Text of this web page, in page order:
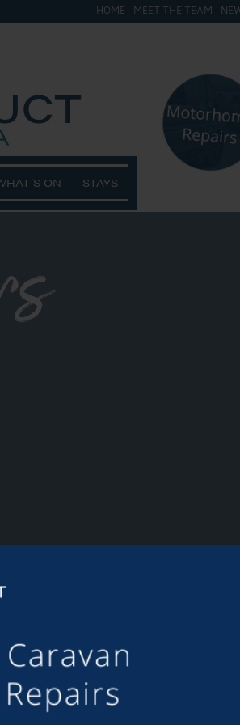
HOME MEET THE TEAM
ON STAYS
Marina such an easy and
someone available and willing
Moorer